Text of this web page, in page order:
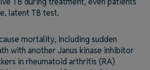
latent TB test.
mortality, including sudden
with another Janus kinase inhibitor
in rheumatoid arthritis (RA)